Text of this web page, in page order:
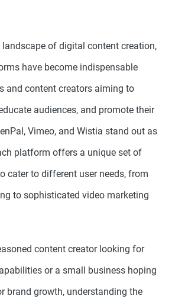
landscape of digital content creation,
have become indispensable
and content creators aiming to
audiences, and promote their
Vimeo, and Wistia stand out as
platform offers a unique set of
cater to different user needs, from
to sophisticated video marketing
content creator looking for
or a small business hoping
brand growth, understanding the